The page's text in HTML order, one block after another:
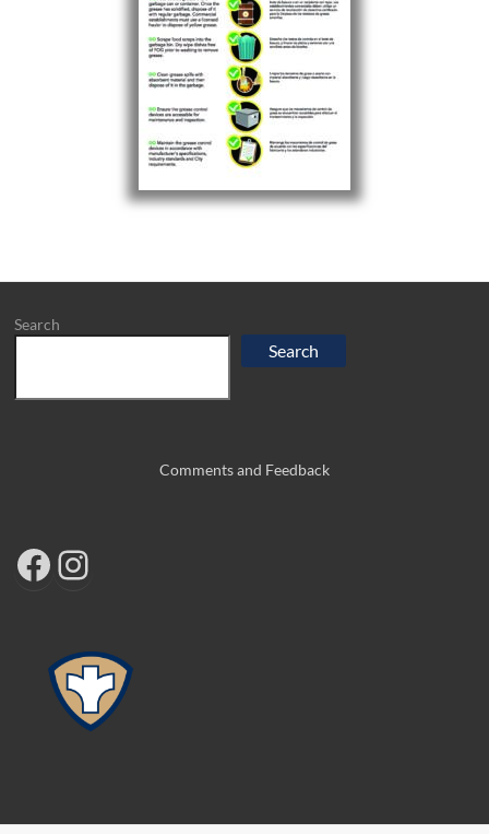
Search
Search
Comments and Feedback